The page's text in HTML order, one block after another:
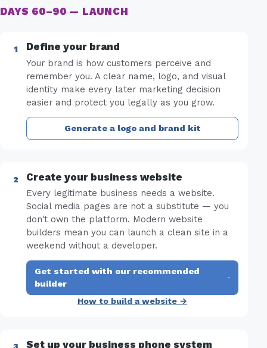
DAYS 60–90 — LAUNCH
Define your brand
Your brand is how customers perceive and
remember you. A clear name, logo, and visual
identity make every later marketing decision
easier and protect you legally as you grow.
Generate a logo and brand kit
Create your business website
Every legitimate business needs a website.
Social media pages are not a substitute — you
don't own the platform. Modern website
builders mean you can launch a clean site in a
weekend without a developer.
Get started with our recommended
builder
·
How to build a website →
Set up your business phone system